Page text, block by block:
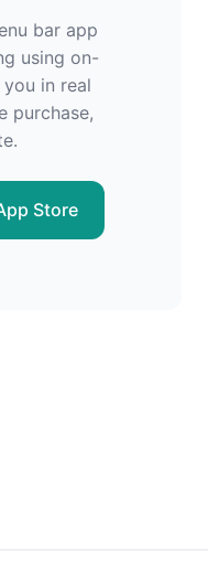
bar app
using on-
in real
purchase,
Store